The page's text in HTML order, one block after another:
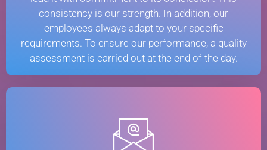
consistency is our strength. In addition, our
employees always adapt to your specific
requirements. To ensure our performance, a quality
assessment is carried out at the end of the day.